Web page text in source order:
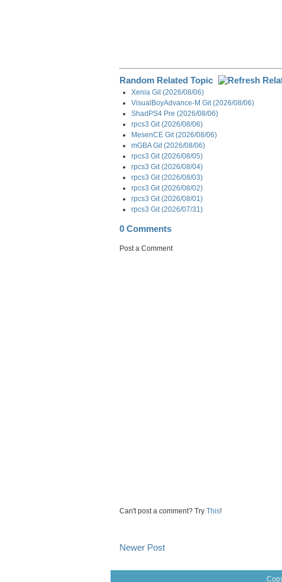
Random Related Topic
Xenia Git (2026/08/06)
VisualBoyAdvance-M Git (2026/08/06)
ShadPS4 Pre (2026/08/06)
rpcs3 Git (2026/08/06)
MesenCE Git (2026/08/06)
mGBA Git (2026/08/06)
rpcs3 Git (2026/08/05)
rpcs3 Git (2026/08/04)
rpcs3 Git (2026/08/03)
rpcs3 Git (2026/08/02)
rpcs3 Git (2026/08/01)
rpcs3 Git (2026/07/31)
0 Comments
Post a Comment
Can't post a comment? Try This!
Newer Post